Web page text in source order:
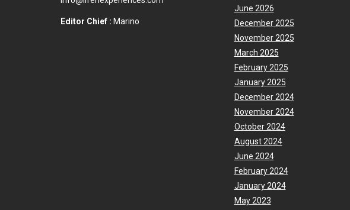
Editor Chief : Marino
June 2026
December 2025
November 2025
March 2025
February 2025
January 2025
December 2024
November 2024
October 2024
August 2024
June 2024
February 2024
January 2024
May 2023